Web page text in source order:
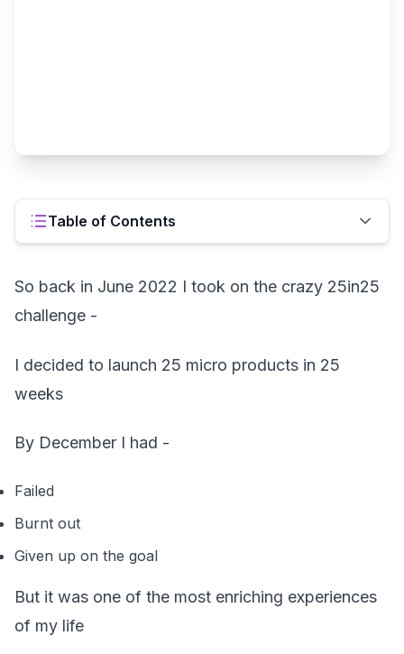
Table of Contents
So back in June 2022 I took on the crazy 25in25
challenge -
I decided to launch 25 micro products in 25
weeks
By December I had -
Failed
Burnt out
Given up on the goal
But it was one of the most enriching experiences
of my life